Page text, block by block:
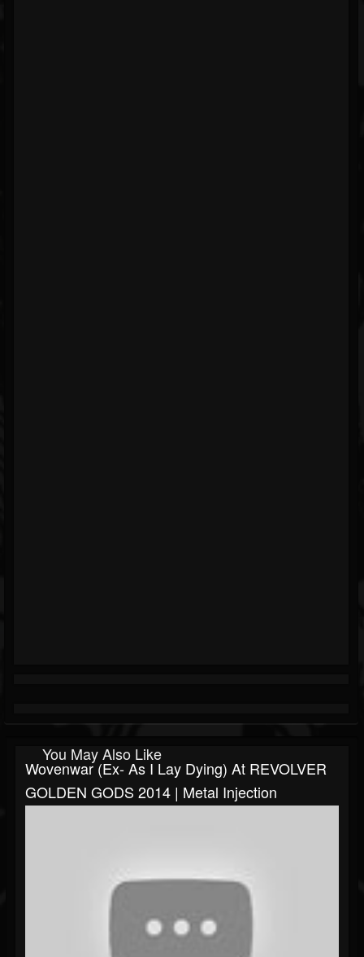
You May Also Like
Wovenwar (ex- As I Lay Dying) At REVOLVER
GOLDEN GODS 2014 | Metal Injection